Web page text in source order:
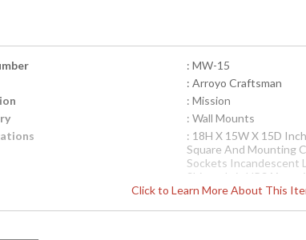
Click to Learn More About This
: MW-15
: Arroyo Craftsman
: Mission
: Wall Mounts
: 18H X 15W X 15D
Square And Mounting
Sockets Incandescent
Shipped via UPS Note:
Almond Mica are not
: '753174687019